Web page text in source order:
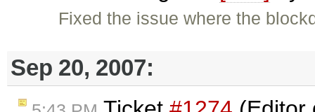
Fixed the issue where the
Sep 20, 2007: